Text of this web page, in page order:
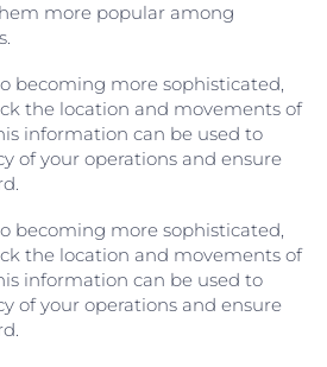
more popular among
becoming more sophisticated,
the location and movements of
information can be used to
of your operations and ensure
becoming more sophisticated,
the location and movements of
information can be used to
of your operations and ensure